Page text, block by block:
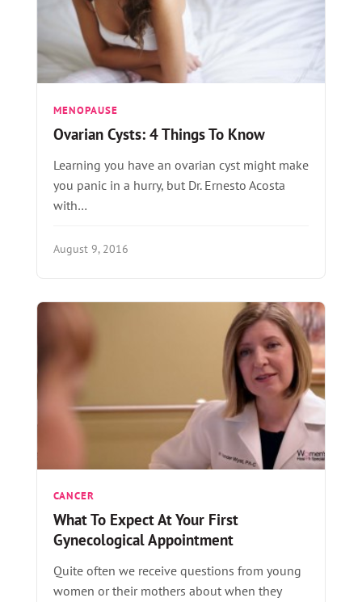
MENOPAUSE
Ovarian Cysts: 4 Things To Know
Learning you have an ovarian cyst might make
you panic in a hurry, but Dr. Ernesto Acosta
with…
August 9, 2016
CANCER
What To Expect At Your First
Gynecological Appointment
Quite often we receive questions from young
women or their mothers about when they